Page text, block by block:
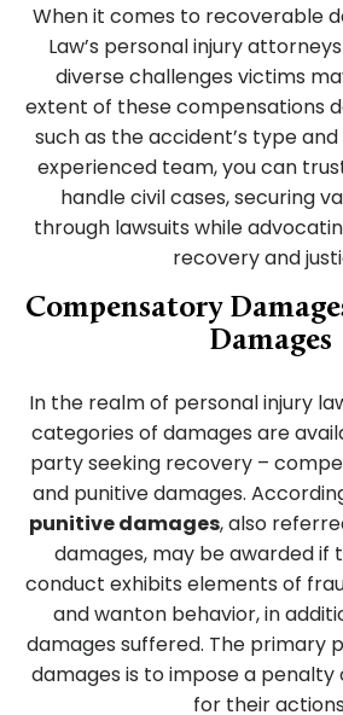
When it comes to recoverable
Law’s personal injury
diverse challenges victims
extent of these compensations
such as the accident’s type
experienced team, you can
handle civil cases, securing
through lawsuits while
recovery and
Compensatory
Damages
In the realm of personal injury
categories of damages are
party seeking recovery –
and punitive damages.
punitive damages, also
damages, may be awarded if
conduct exhibits elements of
and wanton behavior, in
damages suffered. The primary
damages is to impose a
for their